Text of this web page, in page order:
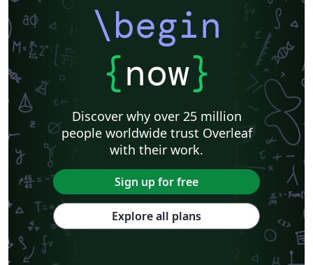
\begin
{now}
Discover why over 25 million
people worldwide trust Overleaf
with their work.
Sign up for free
Explore all plans